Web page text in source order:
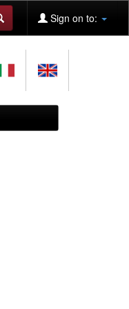
Sign on to: